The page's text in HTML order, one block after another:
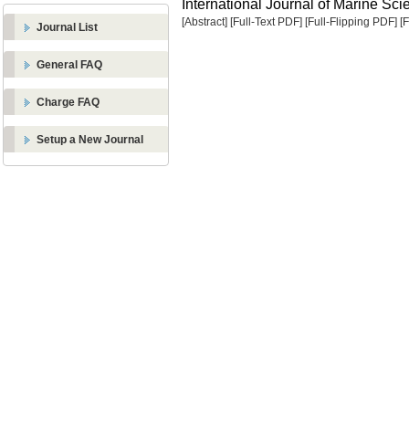
Journal List
General FAQ
Charge FAQ
Setup a New Journal
International Journal of Marine
[Abstract] [Full-Text PDF] [Full-Flipping PDF]